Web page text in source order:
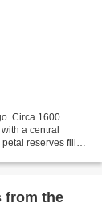
Circa 1600
a central
reserves filled
from the